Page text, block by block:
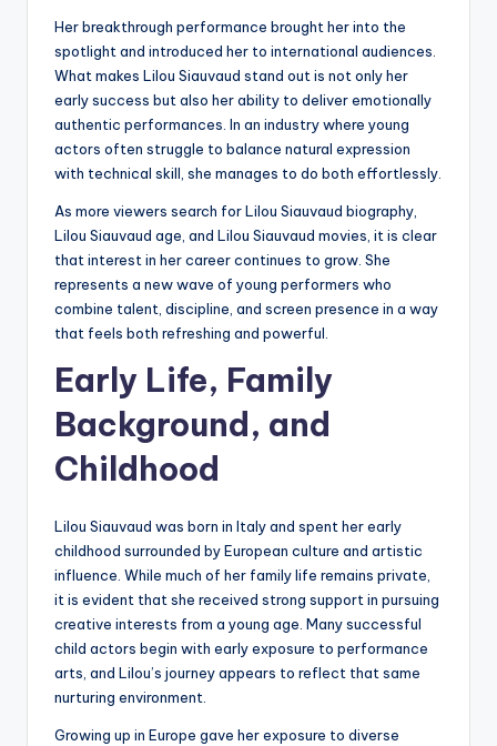
Her breakthrough performance brought her into the
spotlight and introduced her to international audiences.
What makes Lilou Siauvaud stand out is not only her
early success but also her ability to deliver emotionally
authentic performances. In an industry where young
actors often struggle to balance natural expression
with technical skill, she manages to do both effortlessly.
As more viewers search for Lilou Siauvaud biography,
Lilou Siauvaud age, and Lilou Siauvaud movies, it is clear
that interest in her career continues to grow. She
represents a new wave of young performers who
combine talent, discipline, and screen presence in a way
that feels both refreshing and powerful.
Early Life, Family
Background, and
Childhood
Lilou Siauvaud was born in Italy and spent her early
childhood surrounded by European culture and artistic
influence. While much of her family life remains private,
it is evident that she received strong support in pursuing
creative interests from a young age. Many successful
child actors begin with early exposure to performance
arts, and Lilou’s journey appears to reflect that same
nurturing environment.
Growing up in Europe gave her exposure to diverse